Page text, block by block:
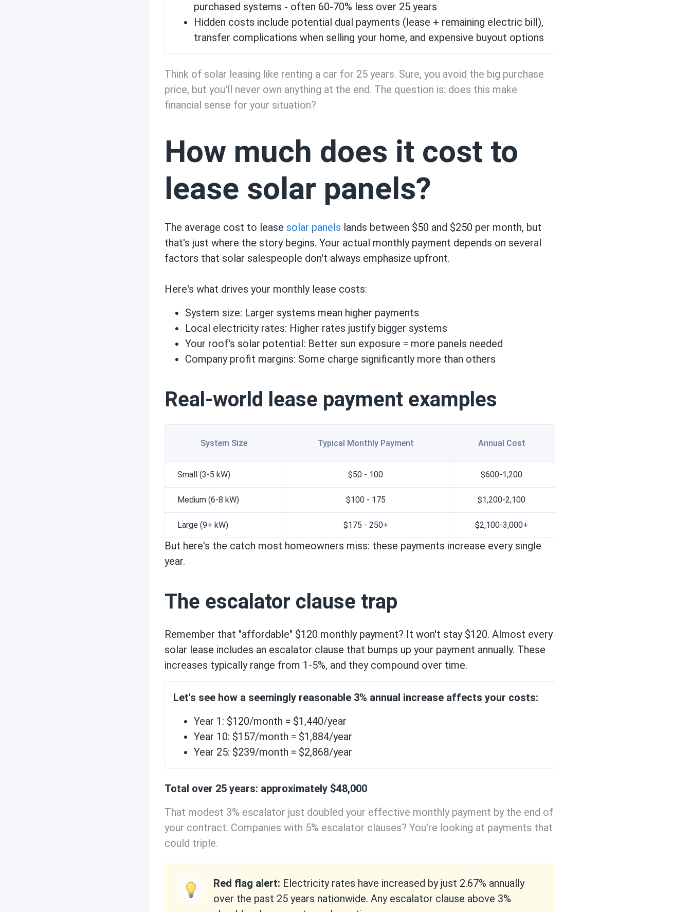
purchased systems - often 60-70% less over 25 years
Hidden costs include potential dual payments (lease + remaining electric bill),
transfer complications when selling your home, and expensive buyout options
Think of solar leasing like renting a car for 25 years. Sure, you avoid the big purchase
price, but you'll never own anything at the end. The question is: does this make
financial sense for your situation?
How much does it cost to
lease solar panels?
The average cost to lease solar panels lands between $50 and $250 per month, but
that's just where the story begins. Your actual monthly payment depends on several
factors that solar salespeople don't always emphasize upfront.
Here's what drives your monthly lease costs:
System size: Larger systems mean higher payments
Local electricity rates: Higher rates justify bigger systems
Your roof's solar potential: Better sun exposure = more panels needed
Company profit margins: Some charge significantly more than others
Real-world lease payment examples
System Size Typical Monthly Payment Annual Cost
Small (3-5 kW) $50 - 100 $600-1,200
Medium (6-8 kW) $100 - 175 $1,200-2,100
Large (9+ kW) $175 - 250+ $2,100-3,000+
But here's the catch most homeowners miss: these payments increase every single
year.
The escalator clause trap
Remember that "affordable" $120 monthly payment? It won't stay $120. Almost every
solar lease includes an escalator clause that bumps up your payment annually. These
increases typically range from 1-5%, and they compound over time.
Let's see how a seemingly reasonable 3% annual increase affects your costs:
Year 1: $120/month = $1,440/year
Year 10: $157/month = $1,884/year
Year 25: $239/month = $2,868/year
Total over 25 years: approximately $48,000
That modest 3% escalator just doubled your effective monthly payment by the end of
your contract. Companies with 5% escalator clauses? You're looking at payments that
could triple.
Red flag alert: Electricity rates have increased by just 2.67% annually
over the past 25 years nationwide. Any escalator clause above 3%